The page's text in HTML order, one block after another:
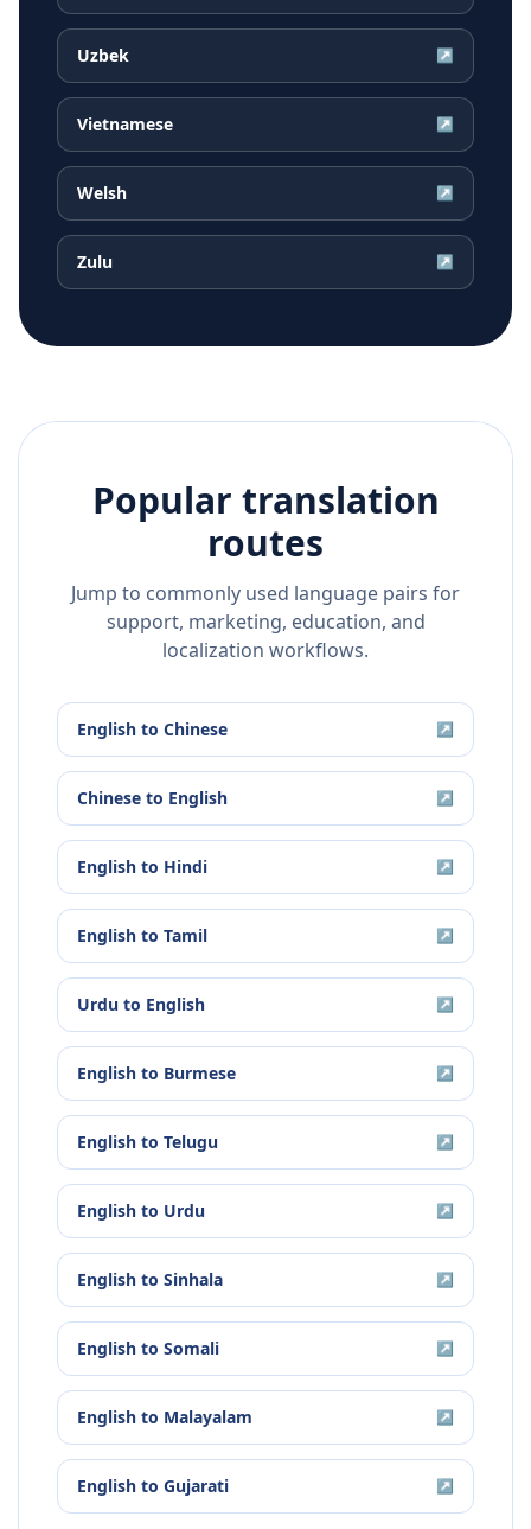
Uzbek ↗
Vietnamese ↗
Welsh ↗
Zulu ↗
Popular translation
routes
Jump to commonly used language pairs for
support, marketing, education, and
localization workflows.
English to Chinese ↗
Chinese to English ↗
English to Hindi ↗
English to Tamil ↗
Urdu to English ↗
English to Burmese ↗
English to Telugu ↗
English to Urdu ↗
English to Sinhala ↗
English to Somali ↗
English to Malayalam ↗
English to Gujarati ↗